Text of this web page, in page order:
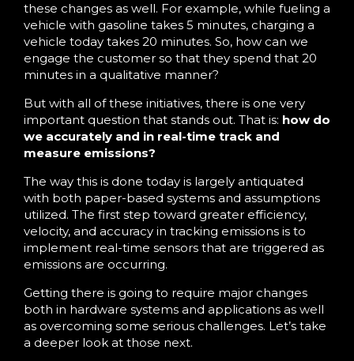
these changes as well. For example, while fueling a
vehicle with gasoline takes 5 minutes, charging a
vehicle today takes 20 minutes. So, how can we
engage the customer so that they spend that 20
minutes in a qualitative manner?
But with all of these initiatives, there is one very
important question that stands out. That is: how do
we accurately and in real-time track and
measure emissions?
The way this is done today is largely antiquated
with both paper-based systems and assumptions
utilized. The first step toward greater efficiency,
velocity, and accuracy in tracking emissions is to
implement real-time sensors that are triggered as
emissions are occurring.
Getting there is going to require major changes
both in hardware systems and applications as well
as overcoming some serious challenges. Let’s take
a deeper look at those next.